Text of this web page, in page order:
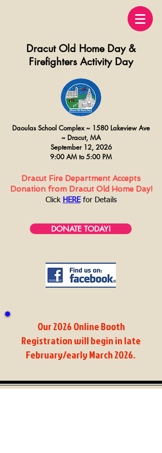
Dracut Old Home Day &
Firefighters Activity Day
DaoulasSchool Complex ~ 1580 Lakeview Ave
~ Dracut, MA
September 12, 2026
9:00 AM to 5:00 PM
Dracut Fire Department Accepts
Donation from Dracut Old Home Day!
Click HEREfor Details
DONATE TODAY!
Our 2026 OnlineBooth
Registration will begin in late
February/early March 2026.